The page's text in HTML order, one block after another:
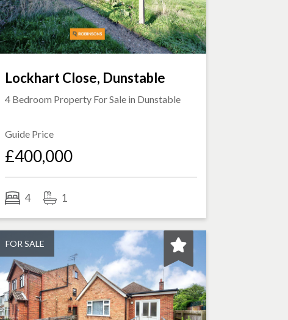
Lockhart Close, Dunstable
4 Bedroom Property For Sale in Dunstable
Guide Price
£400,000
4 1
FOR SALE